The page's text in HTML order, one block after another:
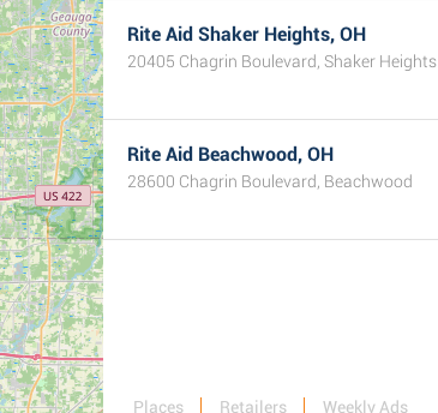
Rite Aid Shaker Heights, OH
20405 Chagrin Boulevard, Shaker Heights
Rite Aid Beachwood, OH
28600 Chagrin Boulevard, Beachwood
Places Retailers Weekly Ads